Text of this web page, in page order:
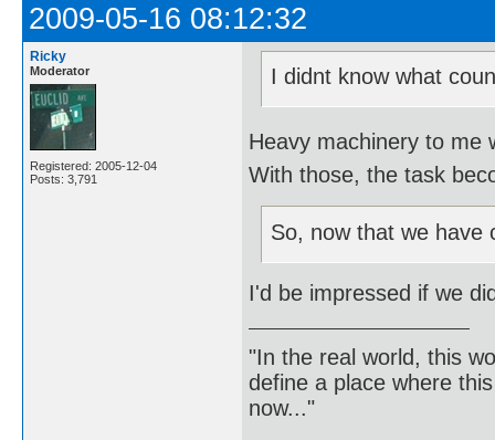
2009-05-16 08:12:32
Ricky
Moderator
Registered: 2005-12-04
Posts: 3,791
I didnt know what
Heavy machinery to me
With those, the task
So, now that we have
I'd be impressed if we
"In the real world, this
define a place where
now..."